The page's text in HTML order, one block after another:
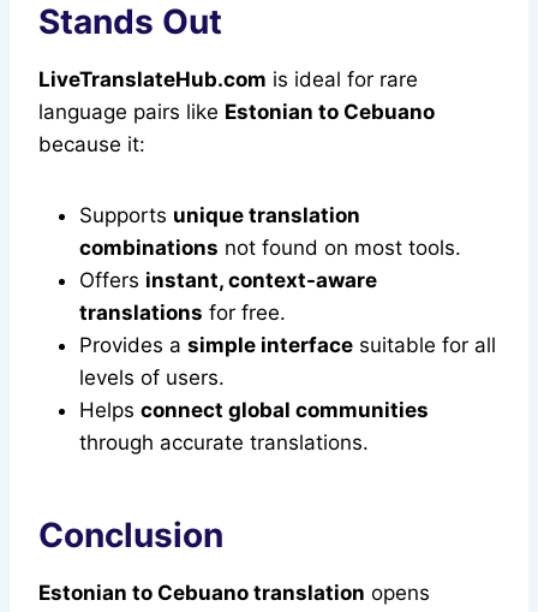
Stands Out
LiveTranslateHub.com is ideal for rare
language pairs like Estonian to Cebuano
because it:
Supports unique translation
combinations not found on most tools.
Offers instant, context-aware
translations for free.
Provides a simple interface suitable for all
levels of users.
Helps connect global communities
through accurate translations.
Conclusion
Estonian to Cebuano translation opens